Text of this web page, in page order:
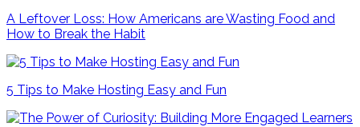
A Leftover Loss: How Americans are Wasting Food and
How to Break the Habit
5 Tips to Make Hosting Easy and Fun